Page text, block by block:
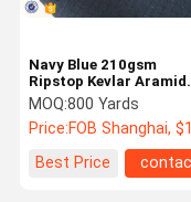
Navy Blue 210gsm
Ripstop Kevlar Aramid
Fabric Fire Retardant
Vest Police Uniform
MOQ:800 Yards
Price:FOB Shanghai, $19 - 22 /
Best Price